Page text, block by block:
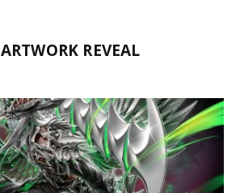
ARTWORK REVEAL